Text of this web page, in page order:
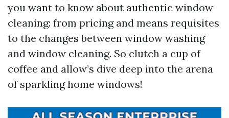
you want to know about authentic window
cleaning: from pricing and means requisites
to the changes between window washing
and window cleaning. So clutch a cup of
coffee and allow’s dive deep into the arena
of sparkling home windows!